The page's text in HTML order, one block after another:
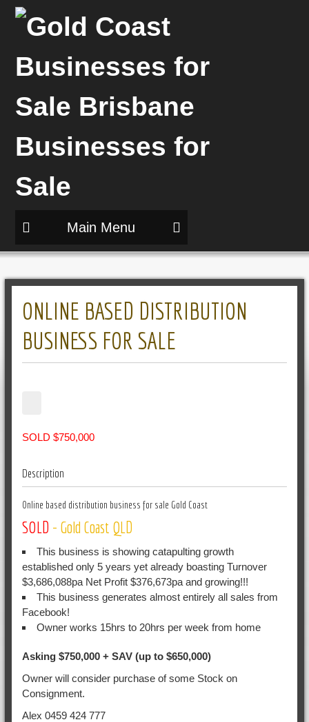
Main Menu
ONLINE BASED DISTRIBUTION
BUSINESS FOR SALE
SOLD $750,000
Description
Online based distribution business for sale Gold Coast
SOLD - Gold Coast QLD
This business is showing catapulting growth
established only 5 years yet already boasting Turnover
$3,686,088pa Net Profit $376,673pa and growing!!!
This business generates almost entirely all sales from
Facebook!
Owner works 15hrs to 20hrs per week from home
Asking $750,000 + SAV (up to $650,000)
Owner will consider purchase of some Stock on
Consignment.
Alex 0459 424 777